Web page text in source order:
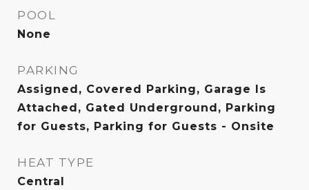
POOL
None
PARKING
Assigned, Covered Parking, Garage Is
Attached, Gated Underground, Parking
for Guests, Parking for Guests - Onsite
HEAT TYPE
Central